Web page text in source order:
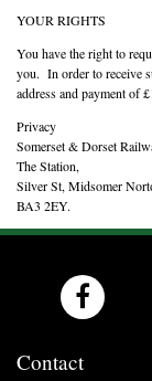
YOUR RIGHTS
You have the right to
you. In order to receive
address and payment of
Privacy
Somerset & Dorset
The Station,
Silver St, Midsomer
BA3 2EY.
Contact